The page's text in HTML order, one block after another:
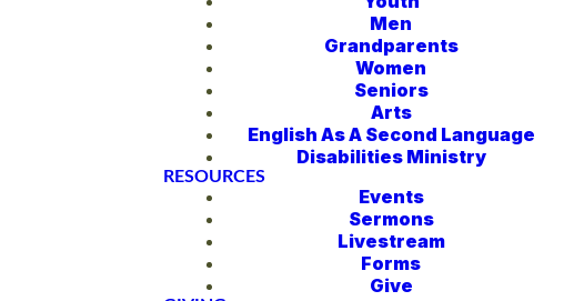
Men
Grandparents
Women
Seniors
Arts
English As A Second Language
Disabilities Ministry
RESOURCES
Events
Sermons
Livestream
Forms
Give